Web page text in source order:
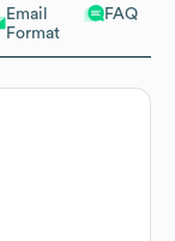
Email
Format
FAQ